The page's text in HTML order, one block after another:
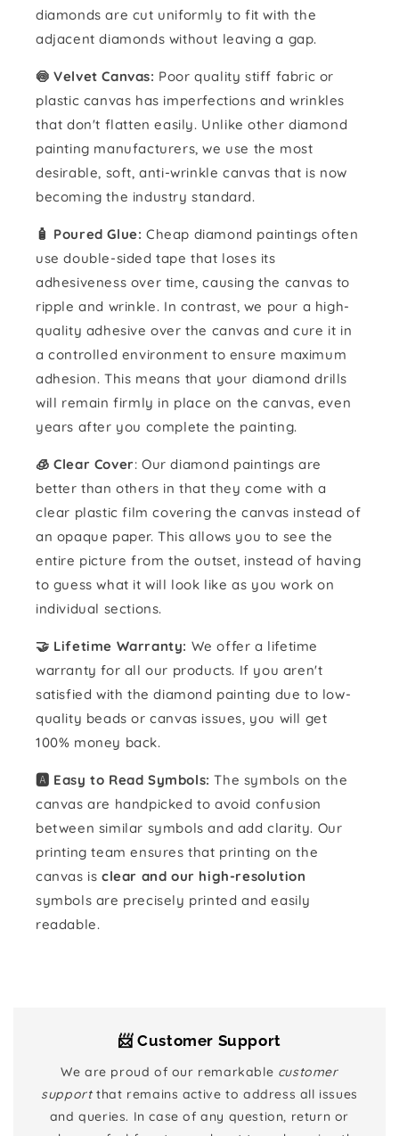
diamonds are cut uniformly to fit with the
adjacent diamonds without leaving a gap.
🍥 Velvet Canvas: Poor quality stiff fabric or
plastic canvas has imperfections and wrinkles
that don't flatten easily. Unlike other diamond
painting manufacturers, we use the most
desirable, soft, anti-wrinkle canvas that is now
becoming the industry standard.
🧴️ Poured Glue: Cheap diamond paintings often
use double-sided tape that loses its
adhesiveness over time, causing the canvas to
ripple and wrinkle. In contrast, we pour a high-
quality adhesive over the canvas and cure it in
a controlled environment to ensure maximum
adhesion. This means that your diamond drills
will remain firmly in place on the canvas, even
years after you complete the painting.
🧊 Clear Cover: Our diamond paintings are
better than others in that they come with a
clear plastic film covering the canvas instead of
an opaque paper. This allows you to see the
entire picture from the outset, instead of having
to guess what it will look like as you work on
individual sections.
🤝 Lifetime Warranty: We offer a lifetime
warranty for all our products. If you aren't
satisfied with the diamond painting due to low-
quality beads or canvas issues, you will get
100% money back.
🅰️ Easy to Read Symbols: The symbols on the
canvas are handpicked to avoid confusion
between similar symbols and add clarity. Our
printing team ensures that printing on the
canvas is clear and our high-resolution
symbols are precisely printed and easily
readable.
📨 Customer Support
We are proud of our remarkable customer
supportthat remains active to address all issues
and queries. In case of any question, return or